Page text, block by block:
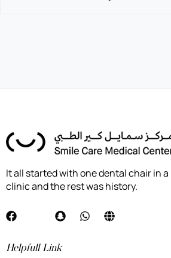
It all started with one dental chair in a
clinic and the rest was history.
Helpfull Link